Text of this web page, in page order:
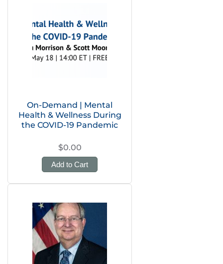
On-Demand | Mental
Health & Wellness During
the COVID-19 Pandemic
$0.00
Add to Cart